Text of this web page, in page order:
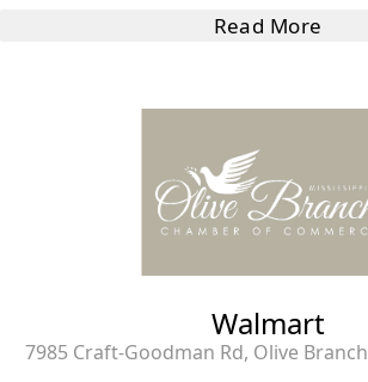
Read More
Walmart
7985 Craft-Goodman Rd, Olive